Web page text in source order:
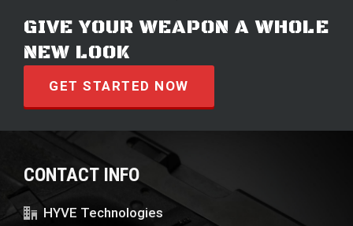
GIVE YOUR WEAPON A WHOLE
NEW LOOK
GET STARTED NOW
CONTACT INFO
HYVE Technologies